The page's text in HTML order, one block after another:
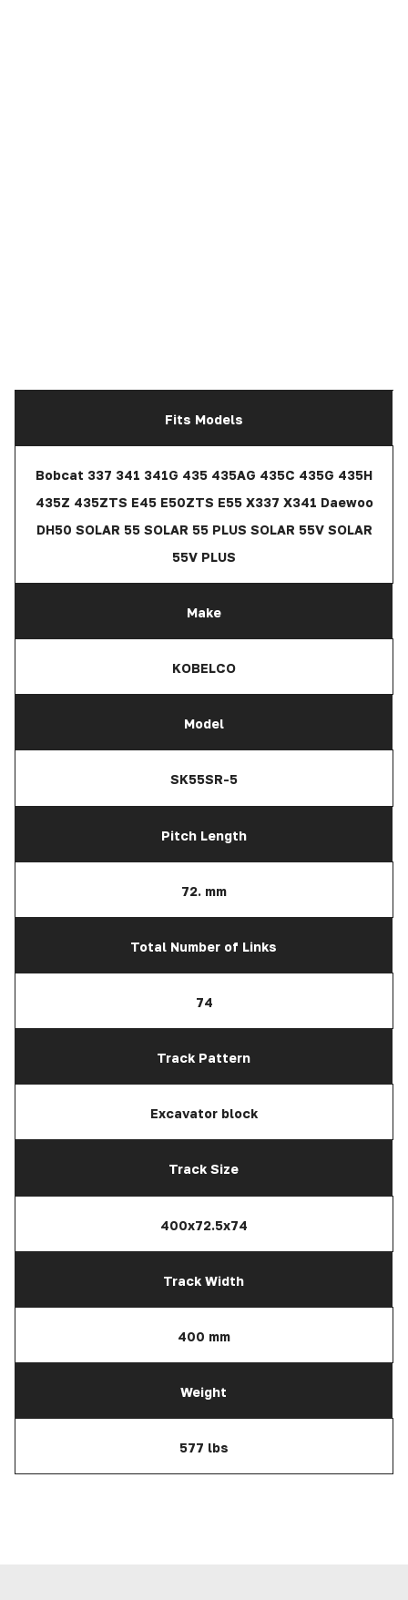
Fits Models
Bobcat 337 341 341G 435 435AG 435C 435G 435H
435Z 435ZTS E45 E50ZTS E55 X337 X341 Daewoo
DH50 SOLAR 55 SOLAR 55 PLUS SOLAR 55V SOLAR
55V PLUS
Make
KOBELCO
Model
SK55SR-5
Pitch Length
72. mm
Total Number of Links
74
Track Pattern
Excavator block
Track Size
400x72.5x74
Track Width
400 mm
Weight
577 lbs